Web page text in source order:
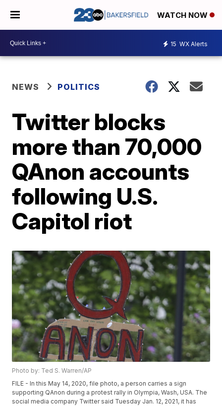
WATCH NOW
15 WX Alerts
NEWS POLITICS
Twitter blocks
more than 70,000
QAnon accounts
following U.S.
Capitol riot
Photo by: Ted S. Warren/AP
FILE - In this May 14, 2020, file photo, a person carries a sign
supporting QAnon during a protest rally in Olympia, Wash, USA. The
social media company Twitter said Tuesday Jan. 12, 2021, it has